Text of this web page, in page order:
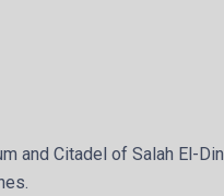
and Citadel of Salah El-Din.